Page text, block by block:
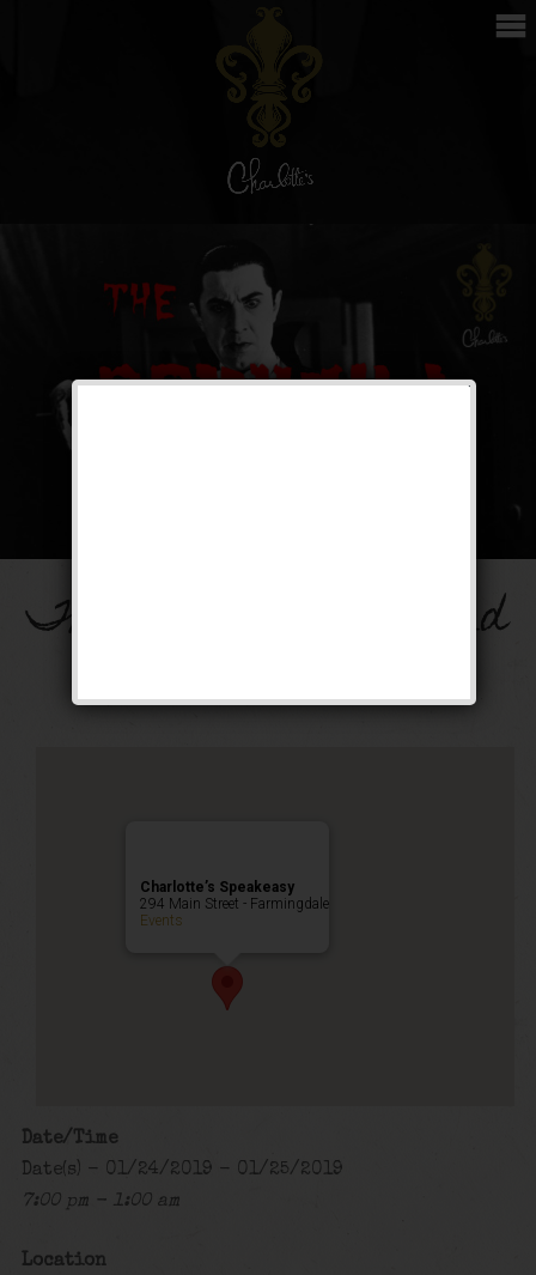
The Drinkula Weekend
Charlotte’s Speakeasy
294 Main Street - Farmingdale
Events
Date/Time
Date(s) - 01/24/2019 - 01/25/2019
7:00 pm - 1:00 am
Location